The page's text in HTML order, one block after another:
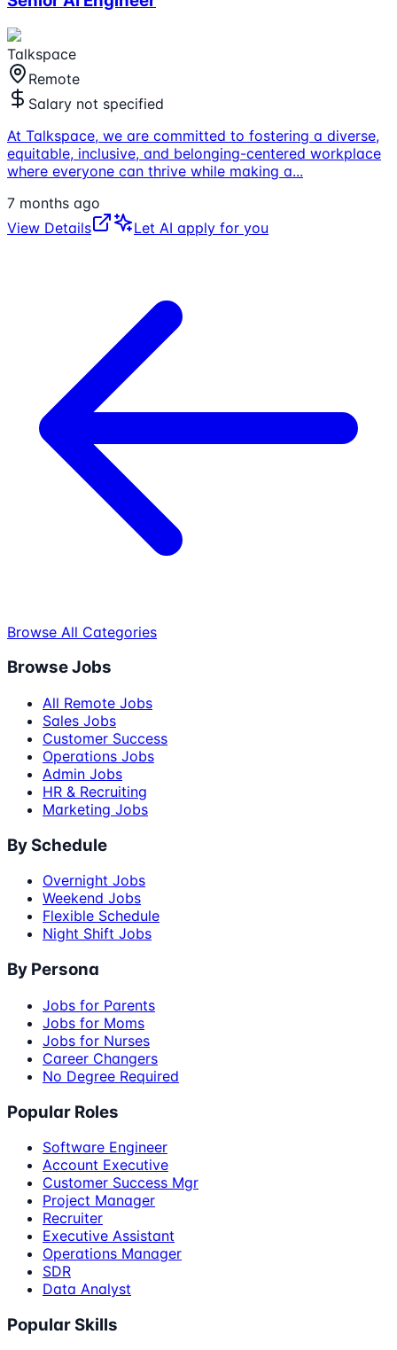
Talkspace
Remote
Salary not specified
At Talkspace, we are committed to fostering a diverse,
equitable, inclusive, and belonging-centered workplace
where everyone can thrive while making a...
7 months ago
View Details
Let AI apply for you
Browse All Categories
Browse Jobs
All Remote Jobs
Sales Jobs
Customer Success
Operations Jobs
Admin Jobs
HR & Recruiting
Marketing Jobs
By Schedule
Overnight Jobs
Weekend Jobs
Flexible Schedule
Night Shift Jobs
By Persona
Jobs for Parents
Jobs for Moms
Jobs for Nurses
Career Changers
No Degree Required
Popular Roles
Software Engineer
Account Executive
Customer Success Mgr
Project Manager
Recruiter
Executive Assistant
Operations Manager
SDR
Data Analyst
Popular Skills